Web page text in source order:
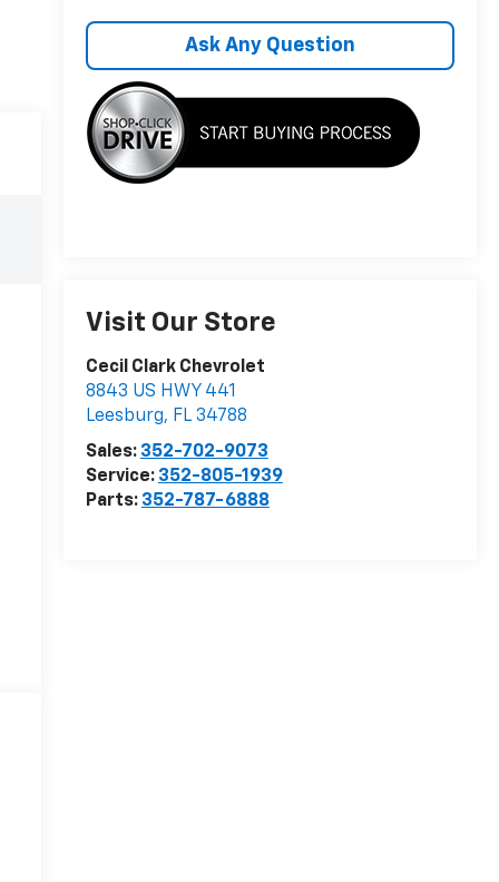
Ask Any Question
Visit Our Store
Cecil Clark Chevrolet
8843 US HWY 441
Leesburg, FL 34788
Sales: 352-702-9073
Service: 352-805-1939
Parts: 352-787-6888